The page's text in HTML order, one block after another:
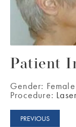
Patient
Gender: Female
Procedure:
PREVIOUS